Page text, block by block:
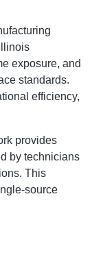
exposure, and
standards.
efficiency,
provides
by technicians
This
source